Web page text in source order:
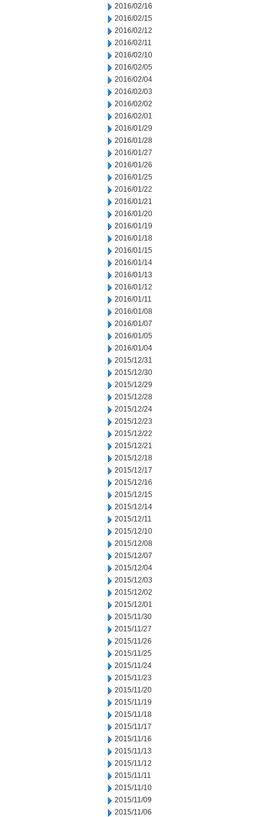
2016/02/16
2016/02/15
2016/02/12
2016/02/11
2016/02/10
2016/02/05
2016/02/04
2016/02/03
2016/02/02
2016/02/01
2016/01/29
2016/01/28
2016/01/27
2016/01/26
2016/01/25
2016/01/22
2016/01/21
2016/01/20
2016/01/19
2016/01/18
2016/01/15
2016/01/14
2016/01/13
2016/01/12
2016/01/11
2016/01/08
2016/01/07
2016/01/05
2016/01/04
2015/12/31
2015/12/30
2015/12/29
2015/12/28
2015/12/24
2015/12/23
2015/12/22
2015/12/21
2015/12/18
2015/12/17
2015/12/16
2015/12/15
2015/12/14
2015/12/11
2015/12/10
2015/12/08
2015/12/07
2015/12/04
2015/12/03
2015/12/02
2015/12/01
2015/11/30
2015/11/27
2015/11/26
2015/11/25
2015/11/24
2015/11/23
2015/11/20
2015/11/19
2015/11/18
2015/11/17
2015/11/16
2015/11/13
2015/11/12
2015/11/11
2015/11/10
2015/11/09
2015/11/06